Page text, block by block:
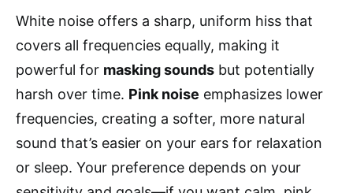
White noise offers a sharp, uniform hiss that
covers all frequencies equally, making it
powerful for masking sounds but potentially
harsh over time. Pink noise emphasizes lower
frequencies, creating a softer, more natural
sound that’s easier on your ears for relaxation
or sleep. Your preference depends on your